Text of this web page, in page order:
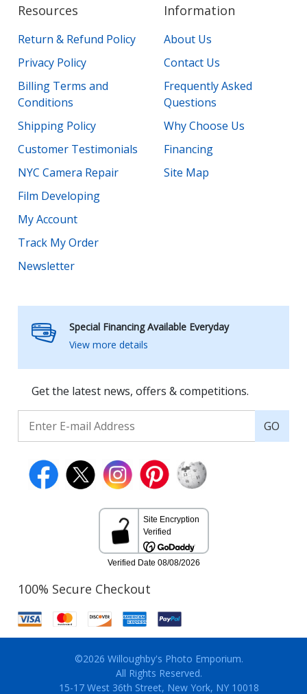
Resources
Return & Refund Policy
Privacy Policy
Billing Terms and
Conditions
Shipping Policy
Customer Testimonials
NYC Camera Repair
Film Developing
My Account
Track My Order
Newsletter
Information
About Us
Contact Us
Frequently Asked
Questions
Why Choose Us
Financing
Site Map
Special Financing Available Everyday
View more details
Get the latest news, offers & competitions.
GO
100% Secure Checkout
©2026 Willoughby's Photo Emporium.
All Rights Reserved.
15-17 West 36th Street, New York, NY 10018